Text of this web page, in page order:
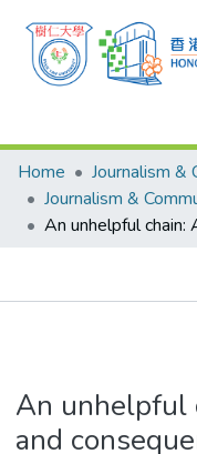
Research Outputs
Researchers
Organizations
Events
Home
Journalism &
An unhelpful
and